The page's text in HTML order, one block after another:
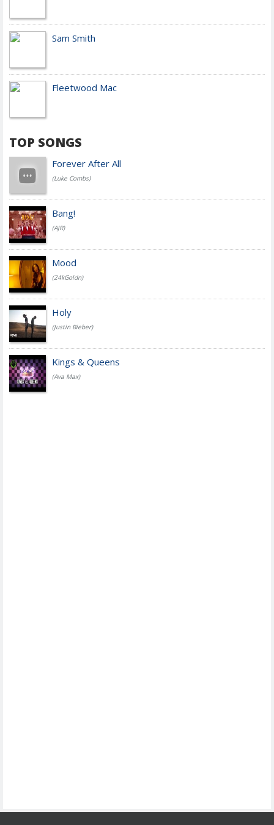
Sam Smith
Fleetwood Mac
TOP SONGS
Forever After All
(Luke Combs)
Bang!
(AJR)
Mood
(24kGoldn)
Holy
(Justin Bieber)
Kings & Queens
(Ava Max)